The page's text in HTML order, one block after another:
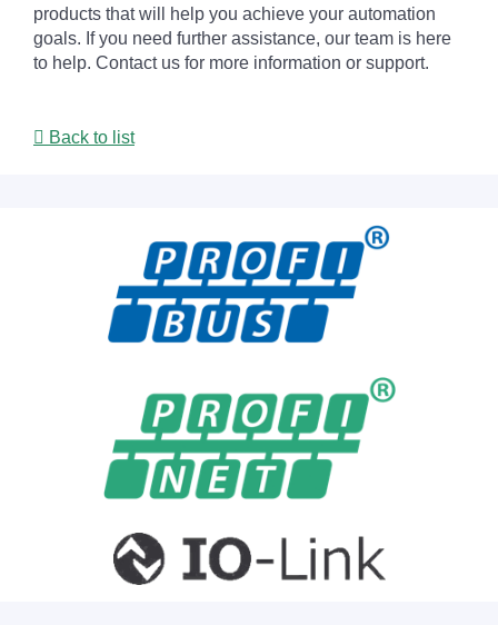
products that will help you achieve your automation
goals. If you need further assistance, our team is here
to help. Contact us for more information or support.
Back to list